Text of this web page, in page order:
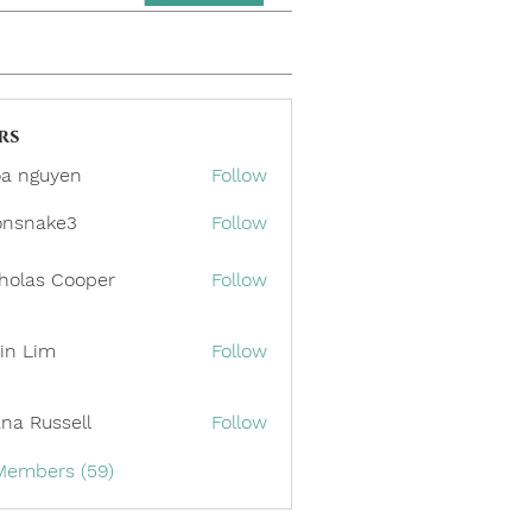
nguyen Follow
Follow
Cooper Follow
Lim Follow
Russell Follow
(59)